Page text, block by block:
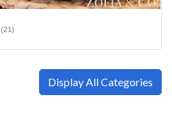
(21)
Display All Categories